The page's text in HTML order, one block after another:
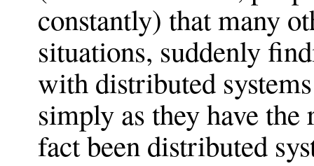
constantly) that many
situations, suddenly
with distributed
simply as they have
fact been distributed